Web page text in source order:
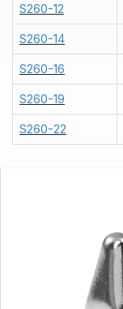
S260-12
S260-14
S260-16
S260-19
S260-22